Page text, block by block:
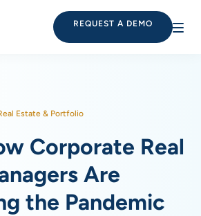
REQUEST A DEMO
Estate & Portfolio
Corporate Real
Are
the Pandemic